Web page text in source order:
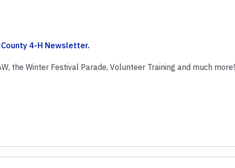
County 4-H Newsletter.
the Winter Festival Parade, Volunteer Training and much more!